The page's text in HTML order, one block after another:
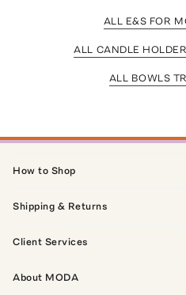
ALL E&S FOR
ALL CANDLE
ALL BOWLS
How to Shop
Shipping & Returns
Client Services
About MODA